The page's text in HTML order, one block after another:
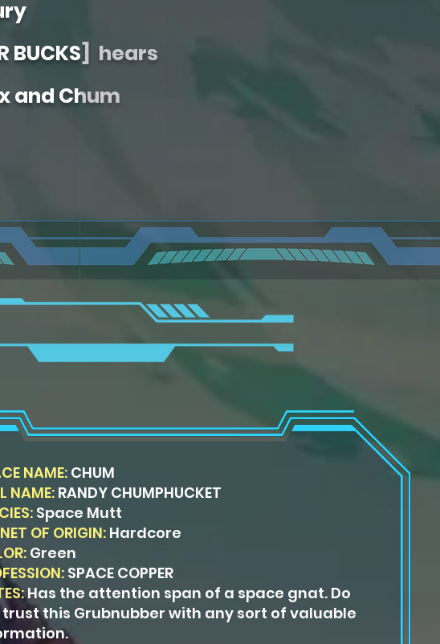
BUCKS] hears
and Chum
NAME:CHUM
NAME: RANDY CHUMPHUCKET
Space Mutt
OF ORIGIN: Hardcore
Green
SPACE COPPER
Has the attention span of a space gnat. Do
this Grubnubber with any sort of valuable